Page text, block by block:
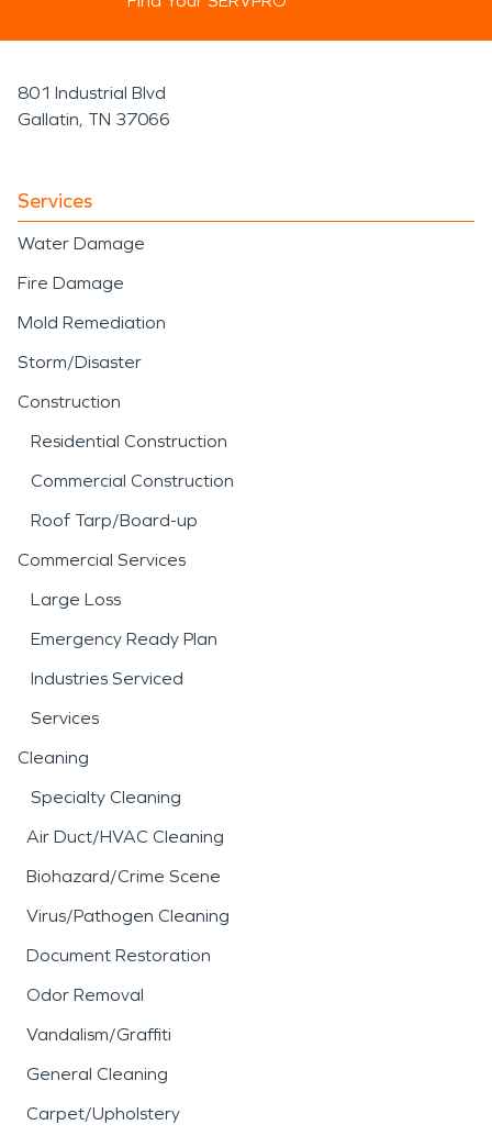
801 Industrial Blvd
Gallatin, TN 37066
Services
Water Damage
Fire Damage
Mold Remediation
Storm/Disaster
Construction
Residential Construction
Commercial Construction
Roof Tarp/Board-up
Commercial Services
Large Loss
Emergency Ready Plan
Industries Serviced
Services
Cleaning
Specialty Cleaning
Air Duct/HVAC Cleaning
Biohazard/Crime Scene
Virus/Pathogen Cleaning
Document Restoration
Odor Removal
Vandalism/Graffiti
General Cleaning
Carpet/Upholstery